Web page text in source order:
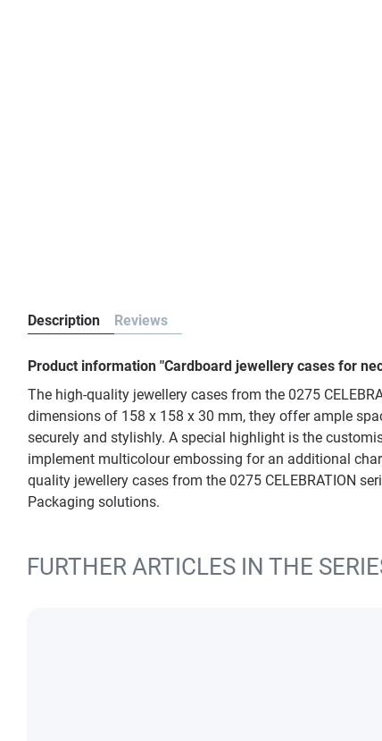
Description Reviews
Product information "Cardboard jewellery cases for
The high-quality jewellery cases from the 0275
dimensions of 158 x 158 x 30 mm, they offer ample
securely and stylishly. A special highlight is the
implement multicolour embossing for an additional
quality jewellery cases from the 0275 CELEBRATION
Packaging solutions.
FURTHER ARTICLES IN THE